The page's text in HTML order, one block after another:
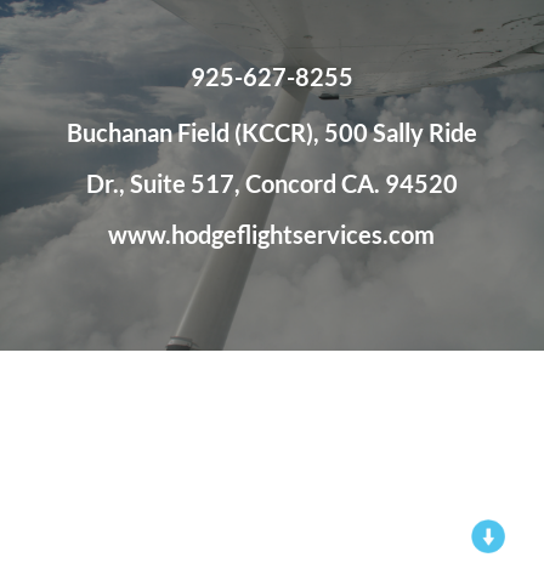
925-627-8255
Buchanan Field (KCCR), 500 Sally Ride
Dr., Suite 517, Concord CA. 94520
www.hodgeflightservices.com